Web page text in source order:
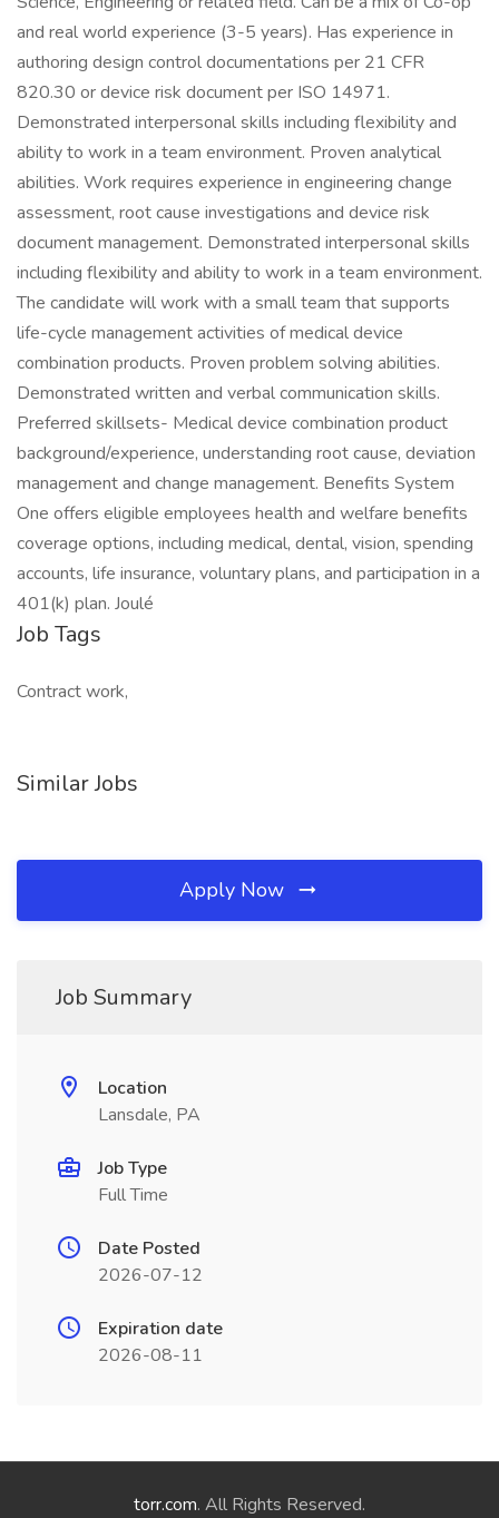
and real world experience (3-5 years). Has experience in
authoring design control documentations per 21 CFR
820.30 or device risk document per ISO 14971.
Demonstrated interpersonal skills including flexibility and
ability to work in a team environment. Proven analytical
abilities. Work requires experience in engineering change
assessment, root cause investigations and device risk
document management. Demonstrated interpersonal skills
including flexibility and ability to work in a team environment.
The candidate will work with a small team that supports
life-cycle management activities of medical device
combination products. Proven problem solving abilities.
Demonstrated written and verbal communication skills.
Preferred skillsets- Medical device combination product
background/experience, understanding root cause, deviation
management and change management. Benefits System
One offers eligible employees health and welfare benefits
coverage options, including medical, dental, vision, spending
accounts, life insurance, voluntary plans, and participation in a
401(k) plan. Joulé
Job Tags
Contract work,
Similar Jobs
Apply Now
Job Summary
Location
Lansdale, PA
Job Type
Full Time
Date Posted
2026-07-12
Expiration date
2026-08-11
torr.com. All Rights Reserved.